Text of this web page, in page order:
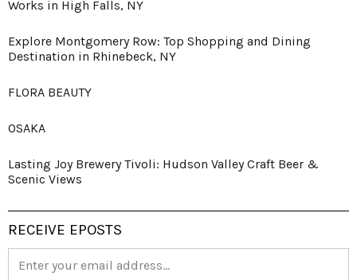
Works in High Falls, NY
Explore Montgomery Row: Top Shopping and Dining
Destination in Rhinebeck, NY
FLORA BEAUTY
OSAKA
Lasting Joy Brewery Tivoli: Hudson Valley Craft Beer &
Scenic Views
RECEIVE EPOSTS